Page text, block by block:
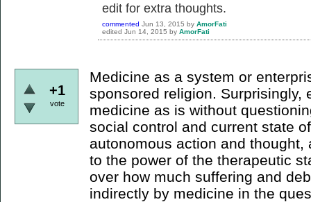
edit for extra thoughts.
commented Jun 13, 2015 by AmorFati
edited Jun 14, 2015 by AmorFati
+1
vote
Medicine as a system or
sponsored religion. Surprisingly,
medicine as is without
social control and current state
autonomous action and
to the power of the therapeutic
over how much suffering and
indirectly by medicine in the